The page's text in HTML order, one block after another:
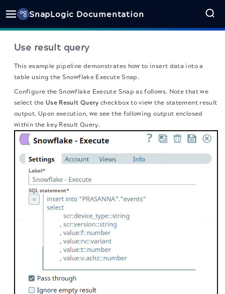
SnapLogic Documentation
Use result query
This example pipeline demonstrates how to insert data into a
table using the Snowflake Execute Snap.
Configure the Snowflake Execute Snap as follows. Note that we
select the Use Result Querycheckbox to view the statement result
output. Upon execution, we see the following output enclosed
within the key Result Query.